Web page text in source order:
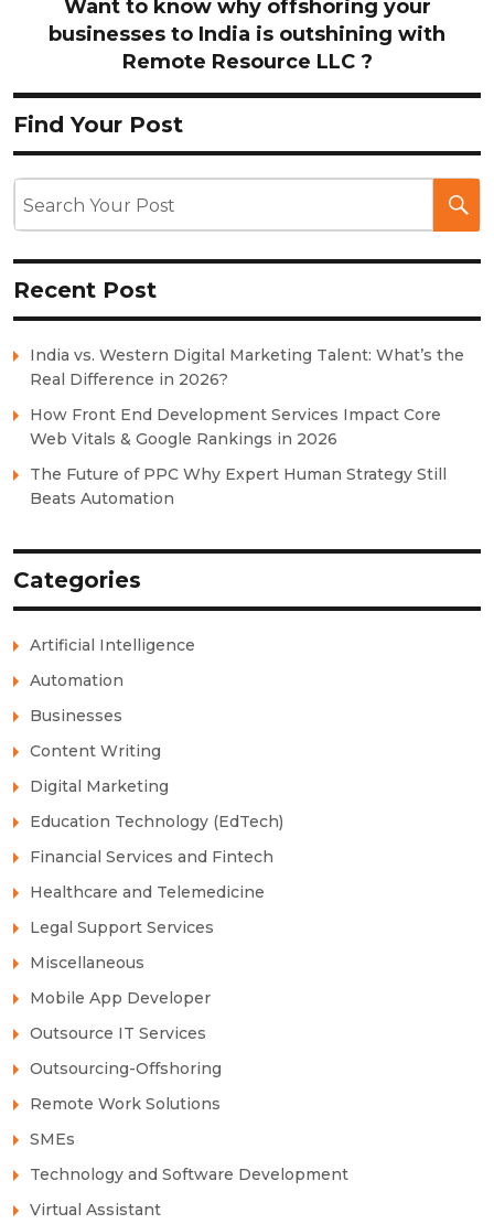
Want to know why offshoring your
businesses to India is outshining with
Remote Resource LLC ?
Find Your Post
Recent Post
India vs. Western Digital Marketing Talent: What’s the
Real Difference in 2026?
How Front End Development Services Impact Core
Web Vitals & Google Rankings in 2026
The Future of PPC Why Expert Human Strategy Still
Beats Automation
Categories
Artificial Intelligence
Automation
Businesses
Content Writing
Digital Marketing
Education Technology (EdTech)
Financial Services and Fintech
Healthcare and Telemedicine
Legal Support Services
Miscellaneous
Mobile App Developer
Outsource IT Services
Outsourcing-Offshoring
Remote Work Solutions
SMEs
Technology and Software Development
Virtual Assistant